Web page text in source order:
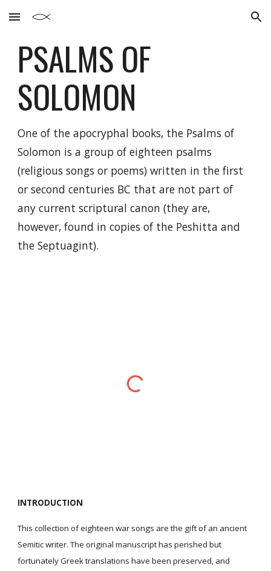
Skip to main content Skip to navigation
PSALMS OF
SOLOMON
One of the apocryphal books, the Psalms of
Solomon is a group of eighteen psalms
(religious songs or poems) written in the first
or second centuries BC that are not part of
any current scriptural canon (they are,
however, found in copies of the Peshitta and
the Septuagint).
INTRODUCTION
This collection of eighteen war songs are the gift of an ancient
Semitic writer. The original manuscript has perished but
fortunately Greek translations have been preserved, and